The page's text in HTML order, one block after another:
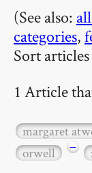
(See also:
categories,
Sort
1 Article
margaret
orwell
−